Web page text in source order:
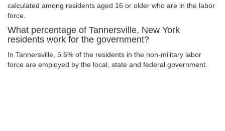
calculated among residents aged 16 or older who are in the labor
force.
What percentage of Tannersville, New York
residents work for the government?
In Tannersville, 5.6% of the residents in the non-military labor
force are employed by the local, state and federal government.